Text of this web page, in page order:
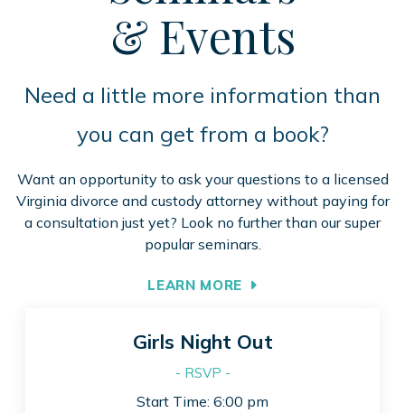
& Events
Need a little more information than
you can get from a book?
Want an opportunity to ask your questions to a licensed
Virginia divorce and custody attorney without paying for
a consultation just yet? Look no further than our super
popular seminars.
LEARN MORE
Girls Night Out
- RSVP -
Start Time: 6:00 pm